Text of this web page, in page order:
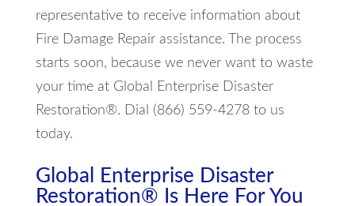
representative to receive information about
Fire Damage Repair assistance. The process
starts soon, because we never want to waste
your time at Global Enterprise Disaster
Restoration®. Dial (866) 559-4278 to us
today.
Global Enterprise Disaster
Restoration® Is Here For You